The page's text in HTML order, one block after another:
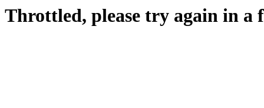
Throttled, please try again in a